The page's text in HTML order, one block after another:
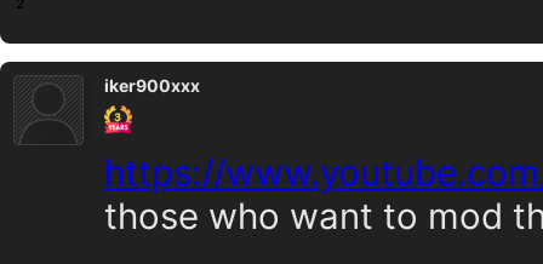
iker900xxx
https://
those who want to mod